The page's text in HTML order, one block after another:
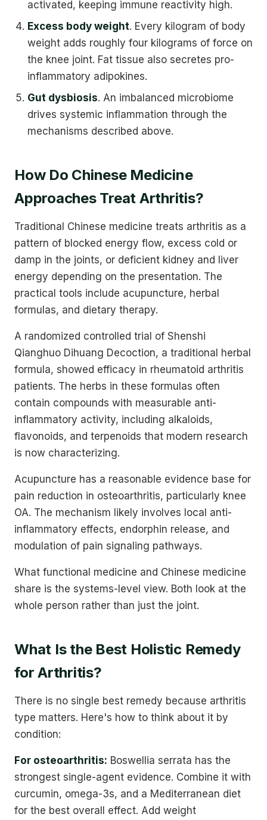
activated, keeping immune reactivity high.
Excess body weight. Every kilogram of body
weight adds roughly four kilograms of force on
the knee joint. Fat tissue also secretes pro-
inflammatory adipokines.
Gut dysbiosis. An imbalanced microbiome
drives systemic inflammation through the
mechanisms described above.
How Do Chinese Medicine
Approaches Treat Arthritis?
Traditional Chinese medicine treats arthritis as a
pattern of blocked energy flow, excess cold or
damp in the joints, or deficient kidney and liver
energy depending on the presentation. The
practical tools include acupuncture, herbal
formulas, and dietary therapy.
A randomized controlled trial of Shenshi
Qianghuo Dihuang Decoction, a traditional herbal
formula, showed efficacy in rheumatoid arthritis
patients. The herbs in these formulas often
contain compounds with measurable anti-
inflammatory activity, including alkaloids,
flavonoids, and terpenoids that modern research
is now characterizing.
Acupuncture has a reasonable evidence base for
pain reduction in osteoarthritis, particularly knee
OA. The mechanism likely involves local anti-
inflammatory effects, endorphin release, and
modulation of pain signaling pathways.
What functional medicine and Chinese medicine
share is the systems-level view. Both look at the
whole person rather than just the joint.
What Is the Best Holistic Remedy
for Arthritis?
There is no single best remedy because arthritis
type matters. Here's how to think about it by
condition:
For osteoarthritis: Boswellia serrata has the
strongest single-agent evidence. Combine it with
curcumin, omega-3s, and a Mediterranean diet
for the best overall effect. Add weight